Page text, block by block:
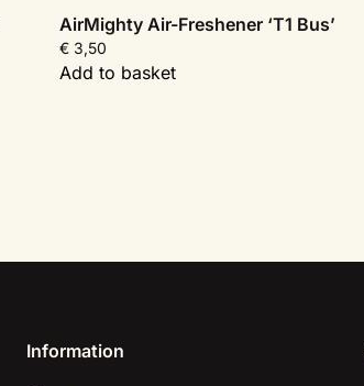
AirMighty Air-Freshener ‘T1 Bus’
€ 3,50
Add to basket
Information